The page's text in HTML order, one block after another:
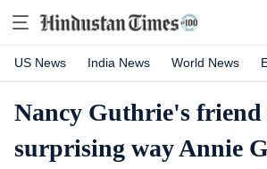
US News India News World News
Nancy Guthrie's friend
surprising way Annie